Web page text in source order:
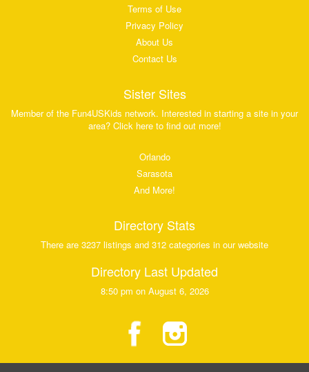
Terms of Use
Privacy Policy
About Us
Contact Us
Sister Sites
Member of the Fun4USKids network. Interested in starting a site in your
area? Click here to find out more!
Orlando
Sarasota
And More!
Directory Stats
There are 3237 listings and 312 categories in our website
Directory Last Updated
8:50 pm on August 6, 2026